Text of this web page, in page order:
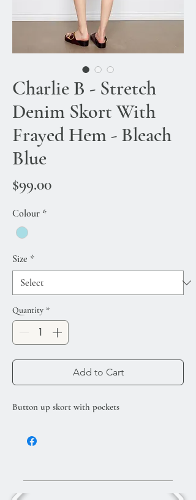
Charlie B - Stretch
Denim Skort With
Frayed Hem - Bleach
Blue
$99.00Price
Colour *
Size *
Quantity *
Add to Cart
Button up skort with pockets